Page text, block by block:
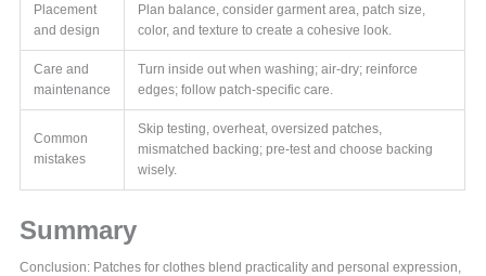
Placement
and design
Plan balance, consider garment area, patch size,
color, and texture to create a cohesive look.
Care and
maintenance
Turn inside out when washing; air-dry; reinforce
edges; follow patch-specific care.
Common
mistakes
Skip testing, overheat, oversized patches,
mismatched backing; pre-test and choose backing
wisely.
Summary
Conclusion: Patches for clothes blend practicality and personal expression,